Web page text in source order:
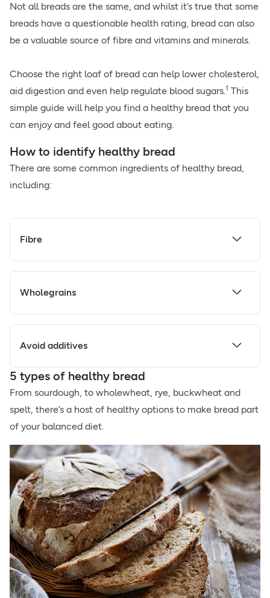
Not all breads are the same, and whilst it’s true that some
breads have a questionable health rating, bread can also
be a valuable source of fibre and vitamins and minerals.
Choose the right loaf of bread can help lower cholesterol,
aid digestion and even help regulate blood sugars.1 This
simple guide will help you find a healthy bread that you
can enjoy and feel good about eating.
How to identify healthy bread
There are some common ingredients of healthy bread,
including:
Fibre
Wholegrains
Avoid additives
5 types of healthy bread
From sourdough, to wholewheat, rye, buckwheat and
spelt, there’s a host of healthy options to make bread part
of your balanced diet.